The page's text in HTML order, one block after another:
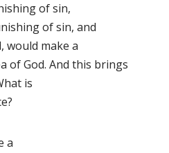
of sin,
of sin, and
would make a
of God. And this brings
is
a